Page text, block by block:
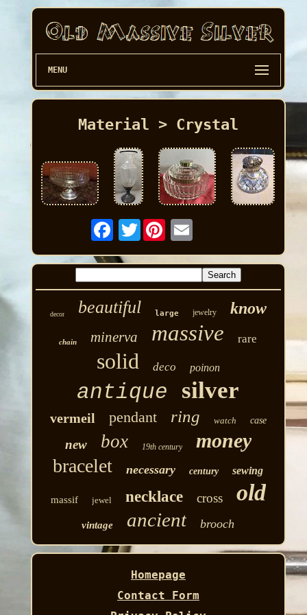
MENU
Material > Crystal
Twitter
decor beautiful large jewelry know
chain minerva massive rare
solid deco poinon
antique silver
vermeil pendant ring watch case
new box 19th century money
bracelet necessary century sewing
massif jewel necklace cross old
vintage ancient brooch
Homepage
Contact Form